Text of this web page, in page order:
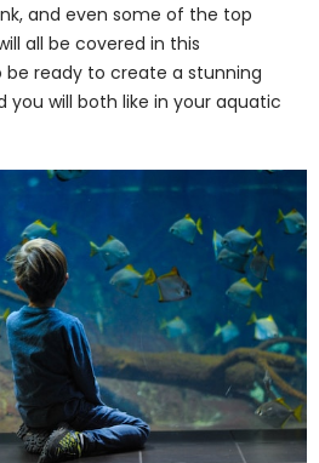
and even some of the top
all be covered in this
be ready to create a stunning
you will both like in your aquatic